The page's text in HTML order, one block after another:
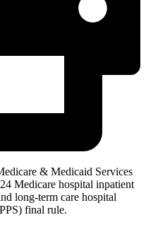
& Medicaid Services
Medicare hospital inpatient
long-term care hospital
final rule.